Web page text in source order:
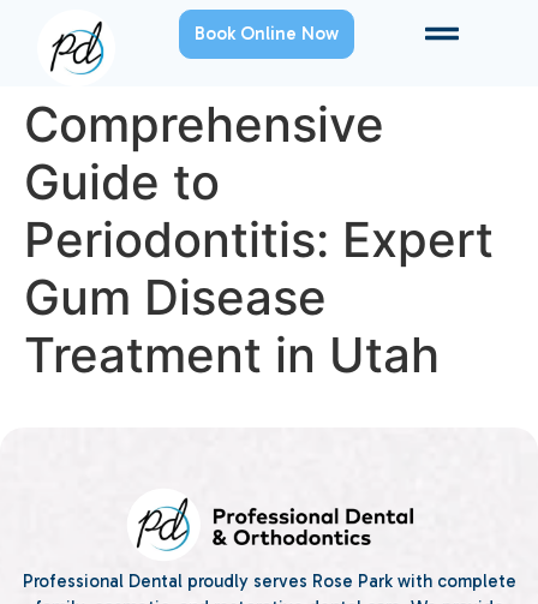
Book Online Now
Comprehensive
Guide to
Periodontitis: Expert
Gum Disease
Treatment in Utah
Professional Dental proudly serves Rose Park with complete